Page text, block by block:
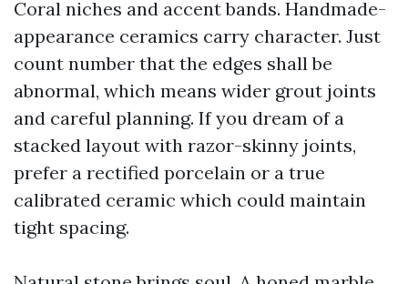
Coral niches and accent bands. Handmade-
appearance ceramics carry character. Just
count number that the edges shall be
abnormal, which means wider grout joints
and careful planning. If you dream of a
stacked layout with razor-skinny joints,
prefer a rectified porcelain or a true
calibrated ceramic which could maintain
tight spacing.